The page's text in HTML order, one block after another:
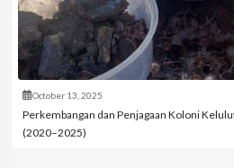
October 13, 2025
Perkembangan dan Penjagaan Koloni
(2020–2025)